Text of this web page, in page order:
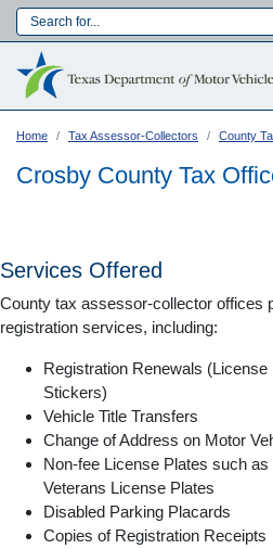
to
Main navigation
Language:
Home Tax Assessor-Collectors County
Crosby County Tax
Services Offered
County tax assessor-collector offices
registration services, including:
Registration Renewals
Stickers)
Vehicle Title Transfers
Change of Address on Motor
Non-fee License Plates such
Veterans License Plates
Disabled Parking Placards
Copies of Registration Receipts